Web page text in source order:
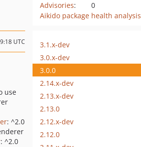
Advisories:
0
Aikido package health analysis
UTC
use
: ^2.0
: ^2.0
3.1.x-dev
3.0.x-dev
3.0.0
2.14.x-dev
2.13.x-dev
2.13.0
2.12.x-dev
2.12.0